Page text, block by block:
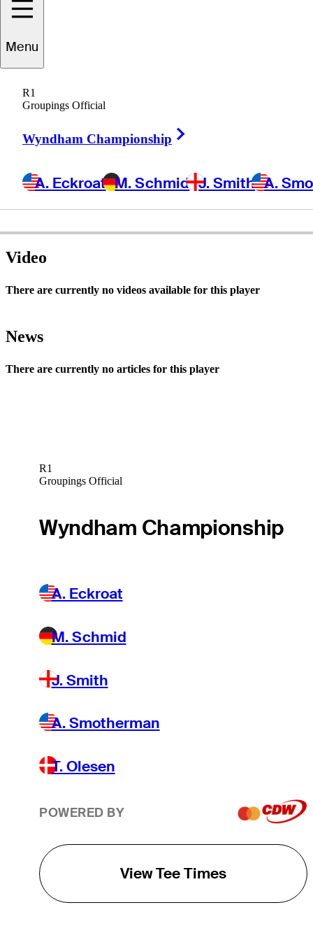
Menu
R1
Groupings Official
Wyndham Championship
A. Eckroat M. Schmid J. Smith A.
UNITED STATES
Video
There are currently no videos available for this player
News
There are currently no articles for this player
R1
Groupings Official
Wyndham Championship
A. Eckroat
M. Schmid
J. Smith
A. Smotherman
T. Olesen
POWERED BY
View Tee Times